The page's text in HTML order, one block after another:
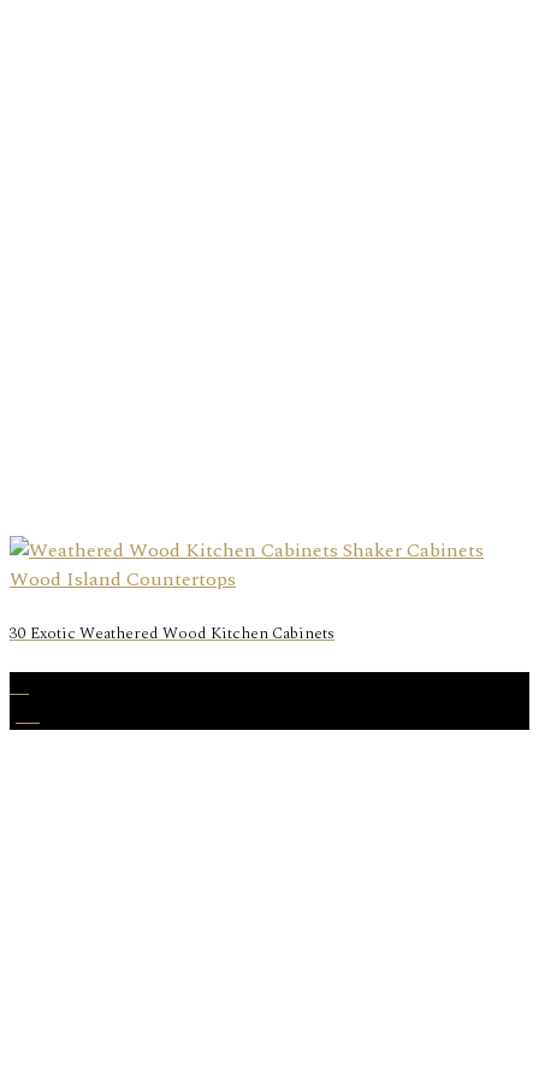
30 Exotic Weathered Wood Kitchen Cabinets